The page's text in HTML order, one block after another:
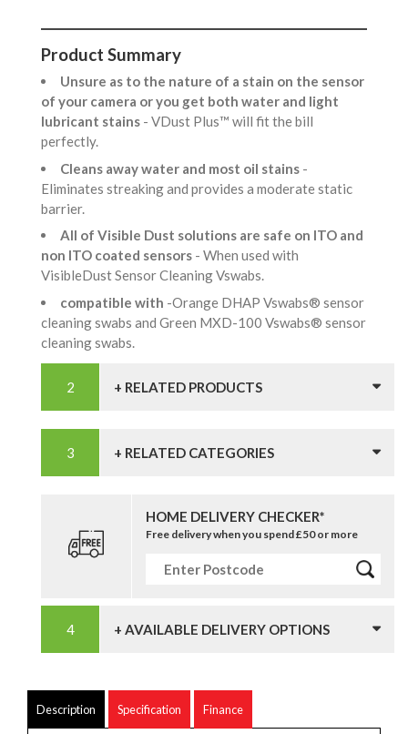
Product Summary
Unsure as to the nature of a stain on the sensor
of your camera or you get both water and light
lubricant stains - VDust Plus™ will fit the bill
perfectly.
Cleans away water and most oil stains -
Eliminates streaking and provides a moderate static
barrier.
All of Visible Dust solutions are safe on ITO and
non ITO coated sensors - When used with
VisibleDust Sensor Cleaning Vswabs.
compatible with -Orange DHAP Vswabs® sensor
cleaning swabs and Green MXD-100 Vswabs® sensor
cleaning swabs.
+ RELATED PRODUCTS
+ RELATED CATEGORIES
HOME DELIVERY CHECKER*
Free delivery when you spend £50 or more
+ AVAILABLE DELIVERY OPTIONS
Description Specification Finance